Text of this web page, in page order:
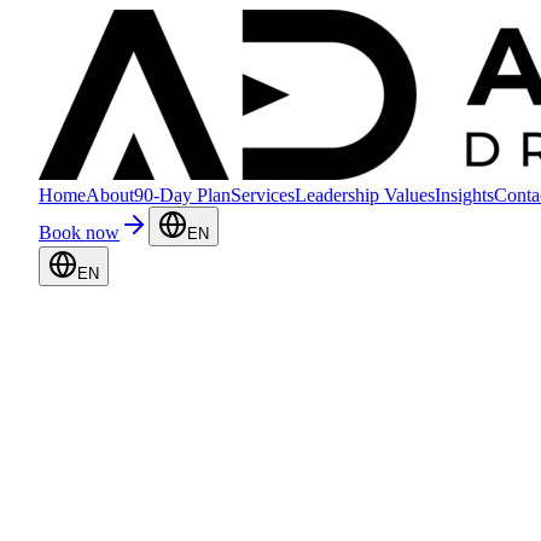
HomeAbout90-Day PlanServicesLeadership ValuesInsights
Book now
EN
EN